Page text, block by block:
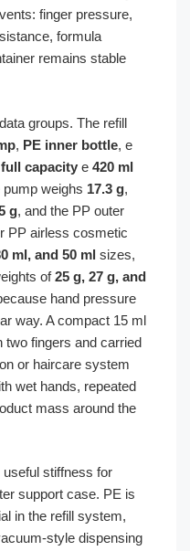
finger pressure,
formula
remains stable
groups. The refill
, PE inner bottle, e
capacity e 420 ml
pump weighs 17.3 g,
g, and the PP outer
PP airless cosmetic
ml, and 50 ml sizes,
of25 g, 27 g, and
hand pressure
way. A compact 15 ml
two fingers and carried
or haircare system
wet hands, repeated
mass around the
stiffness for
support case. PE is
in the refill system,
style dispensing